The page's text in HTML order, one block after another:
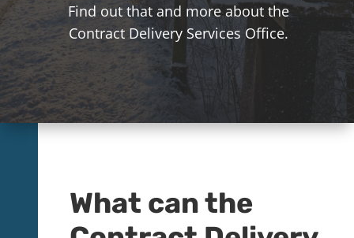
Find out that and more about the
Contract Delivery Services Office.
What can the